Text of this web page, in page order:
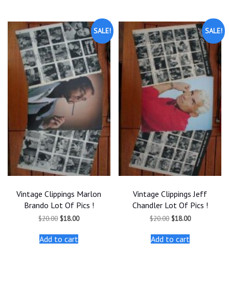
SALE!
Vintage Clippings Marlon
Brando Lot Of Pics !
$20.00 Original
was:
$20.00.
$18.00Current
Add to cart
SALE!
Vintage Clippings Jeff
Chandler Lot Of Pics !
$20.00 Original
was:
$20.00.
$18.00Current
Add to cart